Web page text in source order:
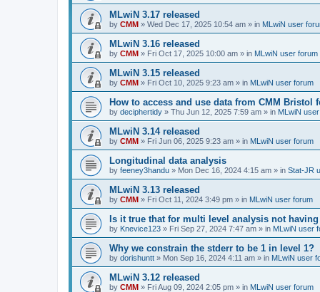
MLwiN 3.17 released
by CMM » Wed Dec 17, 2025 10:54 am » in MLwiN user
MLwiN 3.16 released
by CMM » Fri Oct 17, 2025 10:00 am » in MLwiN user forum
MLwiN 3.15 released
by CMM » Fri Oct 10, 2025 9:23 am » in MLwiN user forum
How to access and use data from CMM Bristol
by deciphertidy » Thu Jun 12, 2025 7:59 am » in MLwiN
MLwiN 3.14 released
by CMM » Fri Jun 06, 2025 9:23 am » in MLwiN user forum
Longitudinal data analysis
by feeney3handu » Mon Dec 16, 2024 4:15 am » in Stat-JR
MLwiN 3.13 released
by CMM » Fri Oct 11, 2024 3:49 pm » in MLwiN user forum
Is it true that for multi level analysis not
by Knevice123 » Fri Sep 27, 2024 7:47 am » in MLwiN user
Why we constrain the stderr to be 1 in level 1?
by dorishuntt » Mon Sep 16, 2024 4:11 am » in MLwiN user
MLwiN 3.12 released
by CMM » Fri Aug 09, 2024 2:05 pm » in MLwiN user forum